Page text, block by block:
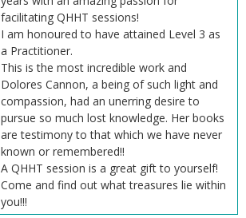
facilitating QHHT sessions!
I am honoured to have attained Level 3 as
a Practitioner.
This is the most incredible work and
Dolores Cannon, a being of such light and
compassion, had an unerring desire to
pursue so much lost knowledge. Her books
are testimony to that which we have never
known or remembered!!
A QHHT session is a great gift to yourself!
Come and find out what treasures lie within
you!!!